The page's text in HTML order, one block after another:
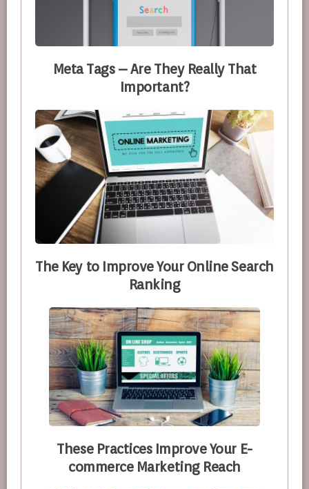
Meta Tags – Are They Really That
Important?
The Key to Improve Your Online Search
Ranking
These Practices Improve Your E-
commerce Marketing Reach